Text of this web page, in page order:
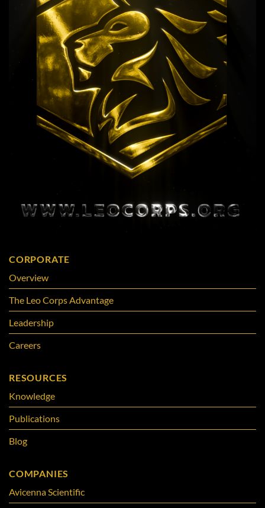
CORPORATE
Overview
The Leo Corps Advantage
Leadership
Careers
RESOURCES
Knowledge
Publications
Blog
COMPANIES
Avicenna Scientific